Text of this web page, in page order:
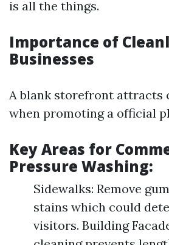
is all the things.
Importance of
Businesses
A blank storefront attracts
when promoting a official
Key Areas for
Pressure Washing:
Sidewalks: Remove
stains which could
visitors. Building